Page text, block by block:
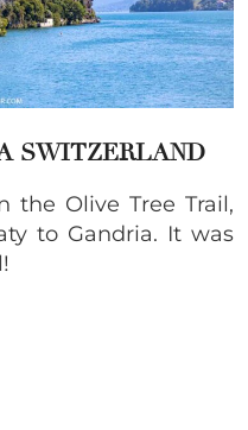
SWITZERLAND
the Olive Tree Trail,
to Gandria. It was